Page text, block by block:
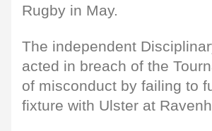
Rugby in May.
The independent
acted in breach of the
of misconduct by failing to
fixture with Ulster at